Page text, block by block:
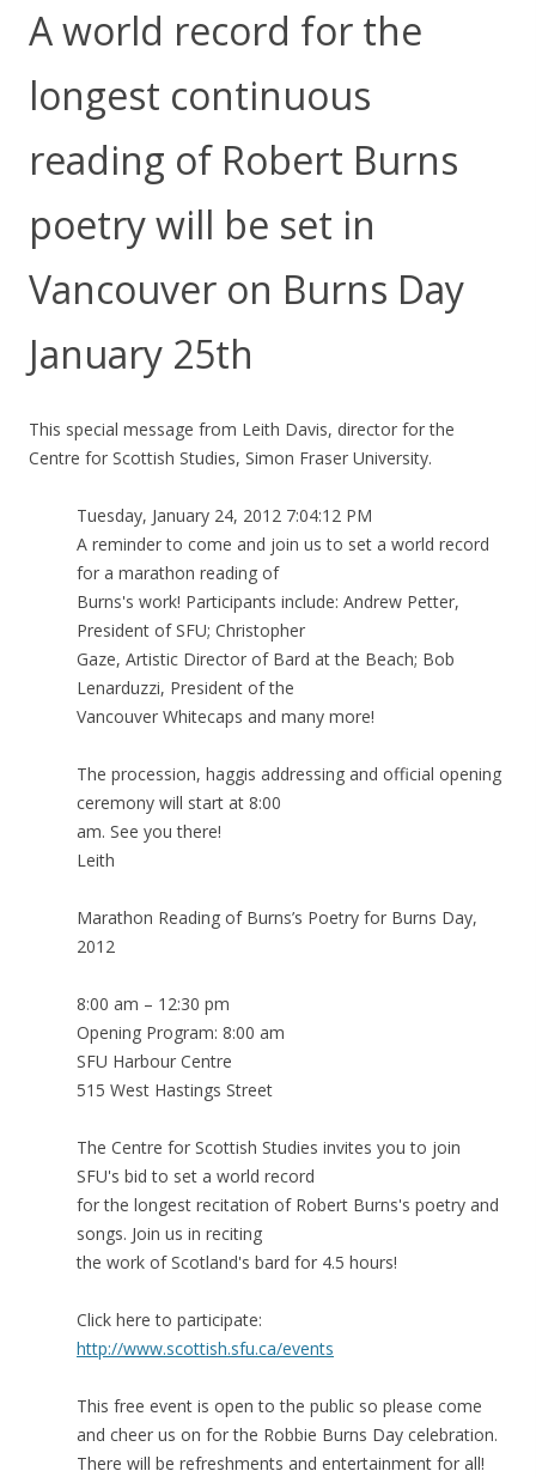
A world record for the
longest continuous
reading of Robert Burns
poetry will be set in
Vancouver on Burns Day
January 25th
This special message from Leith Davis, director for the
Centre for Scottish Studies, Simon Fraser University.
Tuesday, January 24, 2012 7:04:12 PM
A reminder to come and join us to set a world record
for a marathon reading of
Burns's work! Participants include: Andrew Petter,
President of SFU; Christopher
Gaze, Artistic Director of Bard at the Beach; Bob
Lenarduzzi, President of the
Vancouver Whitecaps and many more!
The procession, haggis addressing and official opening
ceremony will start at 8:00
am. See you there!
Leith
Marathon Reading of Burns’s Poetry for Burns Day,
2012
8:00 am – 12:30 pm
Opening Program: 8:00 am
SFU Harbour Centre
515 West Hastings Street
The Centre for Scottish Studies invites you to join
SFU's bid to set a world record
for the longest recitation of Robert Burns's poetry and
songs. Join us in reciting
the work of Scotland's bard for 4.5 hours!
Click here to participate:
http://www.scottish.sfu.ca/events
This free event is open to the public so please come
and cheer us on for the Robbie Burns Day celebration.
There will be refreshments and entertainment for all!